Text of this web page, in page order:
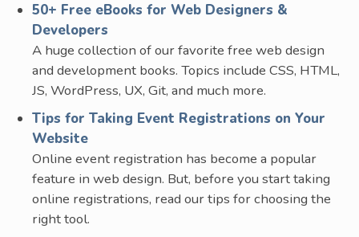
50+ Free eBooks for Web Designers &
Developers
A huge collection of our favorite free web design
and development books. Topics include CSS, HTML,
JS, WordPress, UX, Git, and much more.
Tips for Taking Event Registrations on Your
Website
Online event registration has become a popular
feature in web design. But, before you start taking
online registrations, read our tips for choosing the
right tool.